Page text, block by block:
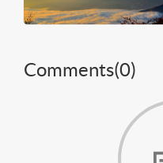
Comments(0)